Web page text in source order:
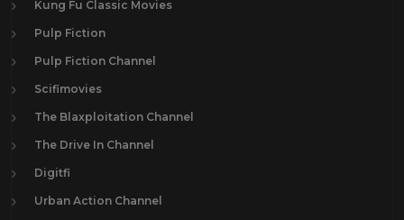
Kung Fu Classic Movies
Pulp Fiction
Pulp Fiction Channel
Scifimovies
The Blaxploitation Channel
The Drive In Channel
Digitfi
Urban Action Channel